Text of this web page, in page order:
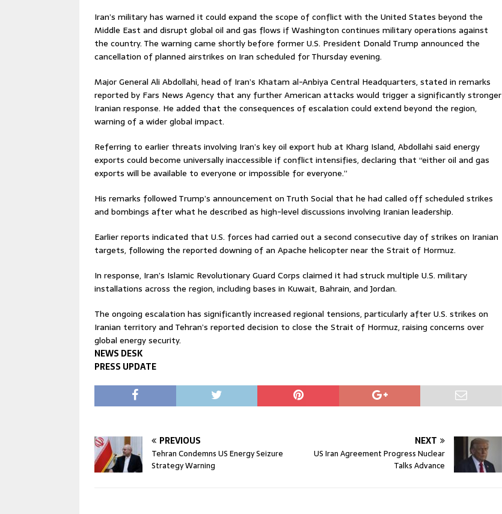
Iran’s military has warned it could expand the scope of conflict with the United States beyond the
Middle East and disrupt global oil and gas flows if Washington continues military operations against
the country. The warning came shortly before former U.S. President Donald Trump announced the
cancellation of planned airstrikes on Iran scheduled for Thursday evening.
Major General Ali Abdollahi, head of Iran’s Khatam al-Anbiya Central Headquarters, stated in remarks
reported by Fars News Agency that any further American attacks would trigger a significantly stronger
Iranian response. He added that the consequences of escalation could extend beyond the region,
warning of a wider global impact.
Referring to earlier threats involving Iran’s key oil export hub at Kharg Island, Abdollahi said energy
exports could become universally inaccessible if conflict intensifies, declaring that “either oil and gas
exports will be available to everyone or impossible for everyone.”
His remarks followed Trump’s announcement on Truth Social that he had called off scheduled strikes
and bombings after what he described as high-level discussions involving Iranian leadership.
Earlier reports indicated that U.S. forces had carried out a second consecutive day of strikes on Iranian
targets, following the reported downing of an Apache helicopter near the Strait of Hormuz.
In response, Iran’s Islamic Revolutionary Guard Corps claimed it had struck multiple U.S. military
installations across the region, including bases in Kuwait, Bahrain, and Jordan.
The ongoing escalation has significantly increased regional tensions, particularly after U.S. strikes on
Iranian territory and Tehran’s reported decision to close the Strait of Hormuz, raising concerns over
global energy security.
NEWS DESK
PRESS UPDATE
PREVIOUS
Tehran Condemns US Energy Seizure
Strategy Warning
NEXT
US Iran Agreement Progress Nuclear
Talks Advance